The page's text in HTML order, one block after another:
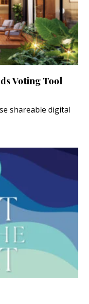
Voting Tool
shareable digital